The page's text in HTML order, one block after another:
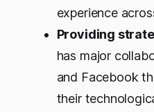
experience
Providing
has major
and Facebook
their